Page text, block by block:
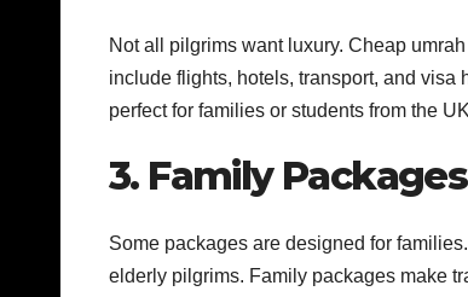
Not all pilgrims want luxury. Cheap
include flights, hotels, transport, and
perfect for families or students from the
3. Family Packages
Some packages are designed for
elderly pilgrims. Family packages make